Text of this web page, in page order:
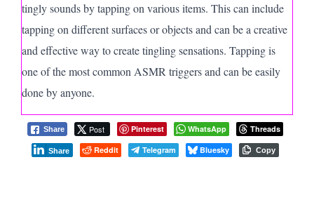
tingly sounds by tapping on various items. This can include
tapping on different surfaces or objects and can be a creative
and effective way to create tingling sensations. Tapping is
one of the most common ASMR triggers and can be easily
done by anyone.
Share Post Pinterest WhatsApp Threads
Share Reddit Telegram Bluesky Copy